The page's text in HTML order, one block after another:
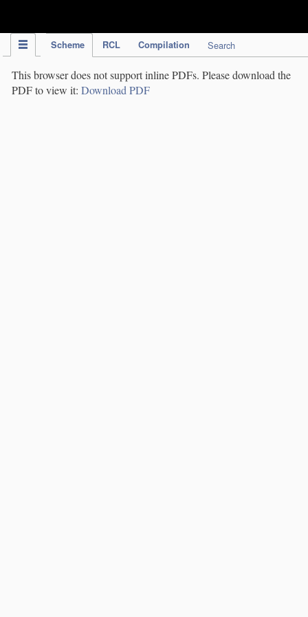
Scheme RCL Compilation Search
This browser does not support inline PDFs. Please download the
PDF to view it: Download PDF